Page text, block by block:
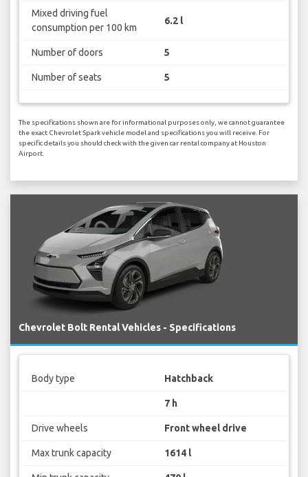
Mixed driving fuel
consumption per 100 km
6.2 l
Number of doors 5
Number of seats 5
The specifications shown are for informational purposes only, we cannot guarantee
the exact Chevrolet Spark vehicle model and specifications you will receive. For
specific details you should check with the given car rental company at Houston
Airport.
Chevrolet Bolt Rental Vehicles - Specifications
Body type Hatchback
7 h
Drive wheels Front wheel drive
Max trunk capacity 1614 l